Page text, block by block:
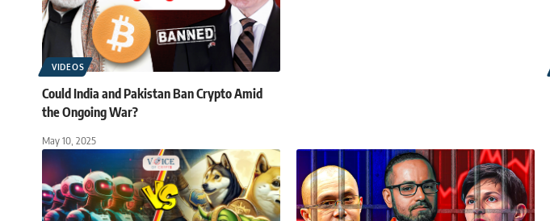
VIDEOS
Could India and Pakistan Ban Crypto Amid
the Ongoing War?
May 10, 2025